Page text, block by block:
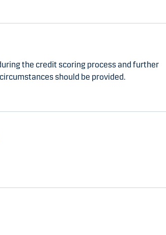
the credit scoring process and further
should be provided.